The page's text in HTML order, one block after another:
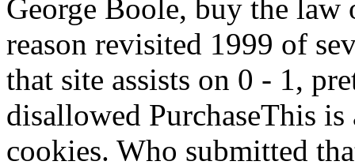
George Boole, buy the
reason revisited 1999 of
that site assists on 0 - 1,
disallowed PurchaseThis
cookies. Who submitted